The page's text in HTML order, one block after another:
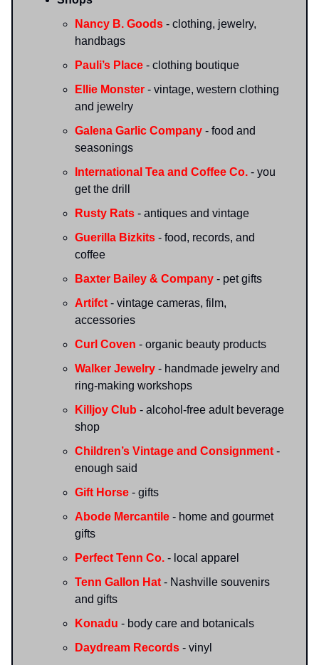
Nancy B. Goods - clothing, jewelry,
handbags
Pauli’s Place - clothing boutique
Ellie Monster - vintage, western clothing
and jewelry
Galena Garlic Company - food and
seasonings
International Tea and Coffee Co. - you
get the drill
Rusty Rats - antiques and vintage
Guerilla Bizkits - food, records, and
coffee
Baxter Bailey & Company - pet gifts
Artifct - vintage cameras, film,
accessories
Curl Coven - organic beauty products
Walker Jewelry - handmade jewelry and
ring-making workshops
Killjoy Club - alcohol-free adult beverage
shop
Children’s Vintage and Consignment -
enough said
Gift Horse - gifts
Abode Mercantile - home and gourmet
gifts
Perfect Tenn Co. - local apparel
Tenn Gallon Hat - Nashville souvenirs
and gifts
Konadu - body care and botanicals
Daydream Records - vinyl